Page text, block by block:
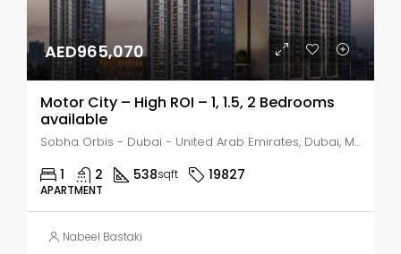
AED965,070
Motor City – High ROI – 1, 1.5, 2 Bedrooms
available
Sobha Orbis - Dubai - United Arab Emirates, Dubai, Motor City
1 2 538sqft 19827
APARTMENT
Nabeel Bastaki